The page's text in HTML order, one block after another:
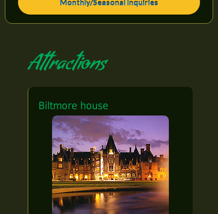
Monthly/Seasonal Inquiries
Attractions
Biltmore house